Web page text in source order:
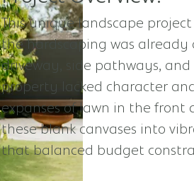
This unique landscape
the hardscaping was
driveway, side pathways, and
property lacked character
expanses of lawn in the front
these blank canvases into
that balanced budget